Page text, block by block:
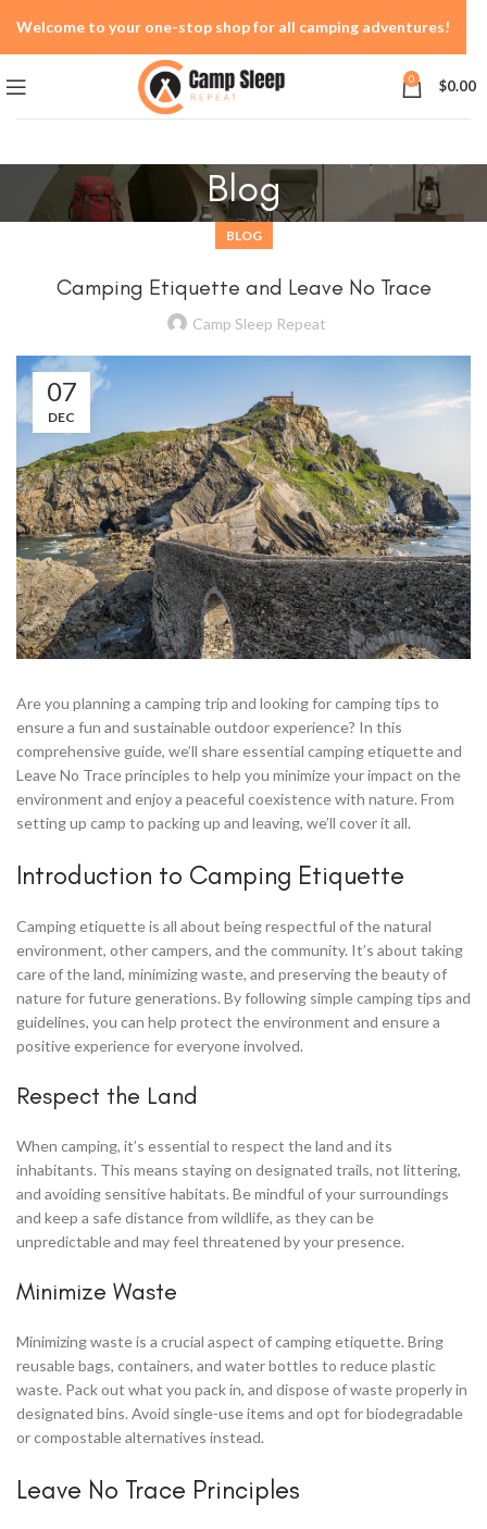
0 $0.00
Blog
BLOG
Camping Etiquette and Leave No Trace
Camp Sleep Repeat
07
DEC
Are you planning a camping trip and looking for camping tips to
ensure a fun and sustainable outdoor experience? In this
comprehensive guide, we’ll share essential camping etiquette and
Leave No Trace principles to help you minimize your impact on the
environment and enjoy a peaceful coexistence with nature. From
setting up camp to packing up and leaving, we’ll cover it all.
Introduction to Camping Etiquette
Camping etiquette is all about being respectful of the natural
environment, other campers, and the community. It’s about taking
care of the land, minimizing waste, and preserving the beauty of
nature for future generations. By following simple camping tips and
guidelines, you can help protect the environment and ensure a
positive experience for everyone involved.
Respect the Land
When camping, it’s essential to respect the land and its
inhabitants. This means staying on designated trails, not littering,
and avoiding sensitive habitats. Be mindful of your surroundings
and keep a safe distance from wildlife, as they can be
unpredictable and may feel threatened by your presence.
Minimize Waste
Minimizing waste is a crucial aspect of camping etiquette. Bring
reusable bags, containers, and water bottles to reduce plastic
waste. Pack out what you pack in, and dispose of waste properly in
designated bins. Avoid single-use items and opt for biodegradable
or compostable alternatives instead.
Leave No Trace Principles
Welcome to your one-stop shop for all camping adventures!